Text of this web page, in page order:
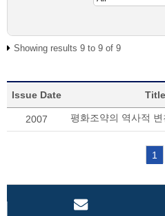
Showing results 9 to 9 of 9
Issue Date Title
2007 평화조약의 역사적 변
1